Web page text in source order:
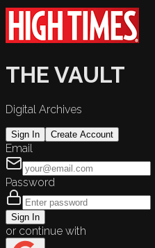
THE VAULT
Digital Archives
Sign In Create Account
Email
Password
Sign In
or continue with